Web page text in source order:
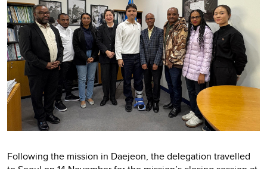
Following the mission in Daejeon, the delegation travelled